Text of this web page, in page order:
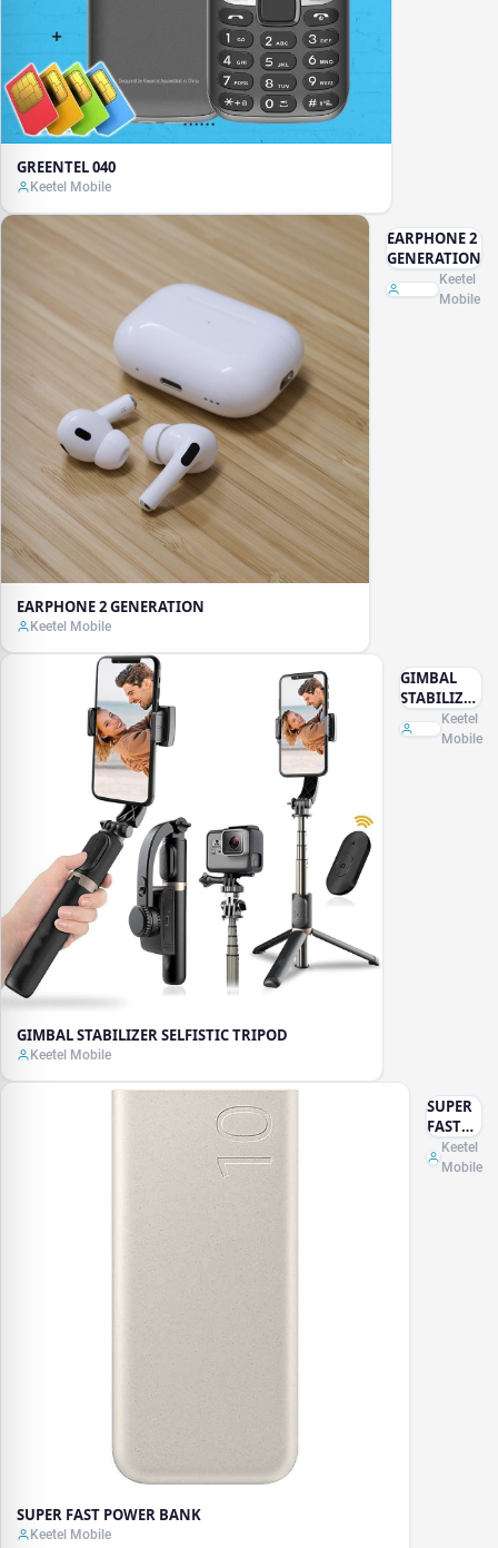
GREENTEL 040
Keetel Mobile
EARPHONE 2 GENERATION
Keetel Mobile
EARPHONE 2
GENERATION
Keetel
Mobile
GIMBAL STABILIZER SELFISTIC TRIPOD
Keetel Mobile
GIMBAL
STABILIZER
SELFISTIC
TRIPOD
Keetel
Mobile
SUPER FAST POWER BANK
Keetel Mobile
SUPER
FAST
POWER
BANK
Keetel
Mobile